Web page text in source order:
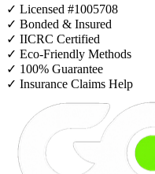
✓ Licensed #1005708
✓ Bonded & Insured
✓ IICRC Certified
✓ Eco-Friendly Methods
✓ 100% Guarantee
✓ Insurance Claims Help